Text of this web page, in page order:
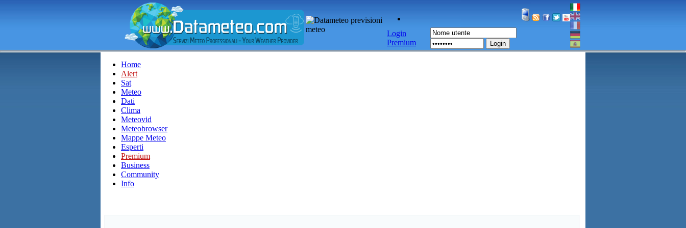
Login
Premium
Login
Home
Alert
Sat
Meteo
Dati
Clima
Meteovid
Meteobrowser
Mappe Meteo
Esperti
Premium
Business
Community
Info